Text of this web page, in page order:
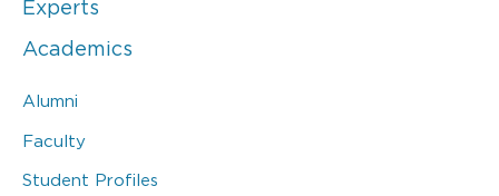
Experts
Academics
Alumni
Faculty
Student Profiles